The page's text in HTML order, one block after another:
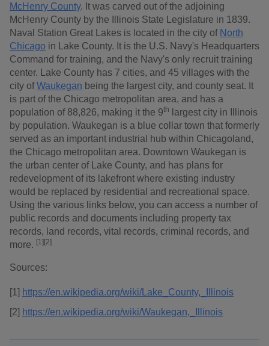
McHenry County. It was carved out of the adjoining
McHenry County by the Illinois State Legislature in 1839.
Naval Station Great Lakes is located in the city of North
Chicago in Lake County. It is the U.S. Navy's Headquarters
Command for training, and the Navy's only recruit training
center. Lake County has 7 cities, and 45 villages with the
city ofWaukegan being the largest city, and county seat. It
is part of the Chicago metropolitan area, and has a
population of 88,826, making it the 9th
largest city in Illinois
by population. Waukegan is a blue collar town that formerly
served as an important industrial hub within Chicagoland,
the Chicago metropolitan area. Downtown Waukegan is
the urban center of Lake County, and has plans for
redevelopment of its lakefront where existing industry
would be replaced by residential and recreational space.
Using the various links below, you can access a number of
public records and documents including property tax
records, land records, vital records, criminal records, and
more. [1][2]
Sources:
[1] https://en.wikipedia.org/wiki/Lake_County,_Illinois
[2] https://en.wikipedia.org/wiki/Waukegan,_Illinois